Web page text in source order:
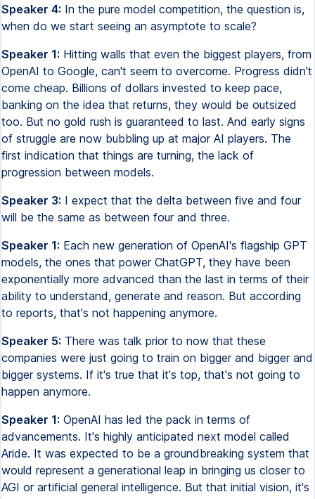
Speaker 4: In the pure model competition, the question is,
when do we start seeing an asymptote to scale?
Speaker 1: Hitting walls that even the biggest players, from
OpenAI to Google, can't seem to overcome. Progress didn't
come cheap. Billions of dollars invested to keep pace,
banking on the idea that returns, they would be outsized
too. But no gold rush is guaranteed to last. And early signs
of struggle are now bubbling up at major AI players. The
first indication that things are turning, the lack of
progression between models.
Speaker 3: I expect that the delta between five and four
will be the same as between four and three.
Speaker 1: Each new generation of OpenAI's flagship GPT
models, the ones that power ChatGPT, they have been
exponentially more advanced than the last in terms of their
ability to understand, generate and reason. But according
to reports, that's not happening anymore.
Speaker 5: There was talk prior to now that these
companies were just going to train on bigger and bigger and
bigger systems. If it's true that it's top, that's not going to
happen anymore.
Speaker 1: OpenAI has led the pack in terms of
advancements. It's highly anticipated next model called
Aride. It was expected to be a groundbreaking system that
would represent a generational leap in bringing us closer to
AGI or artificial general intelligence. But that initial vision, it's